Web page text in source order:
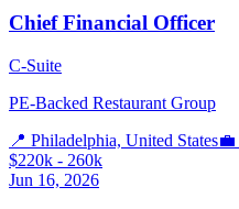
Chief Financial Officer
C-Suite
PE-Backed Restaurant Group
📍 Philadelphia, United States💼
$220k - 260k
Jun 16, 2026